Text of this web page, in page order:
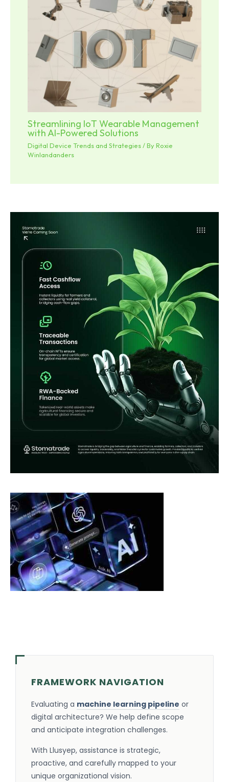
Streamlining IoT Wearable Management
with AI-Powered Solutions
Digital Device Trends and Strategies/ ByRoxie
Winlandanders
FRAMEWORK NAVIGATION
Evaluating a machine learning pipeline or
digital architecture? We help define scope
and anticipate integration challenges.
With Llusyep, assistance is strategic,
proactive, and carefully mapped to your
unique organizational vision.